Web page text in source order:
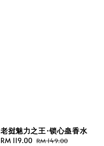
老挝魅力之王·锁心蛊香水
Sale
RM 119.00 Regular
RM 149.00